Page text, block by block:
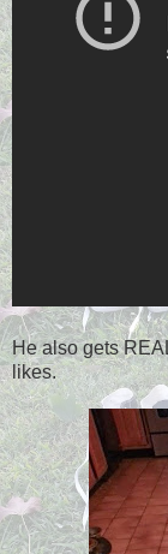
He also gets
likes.